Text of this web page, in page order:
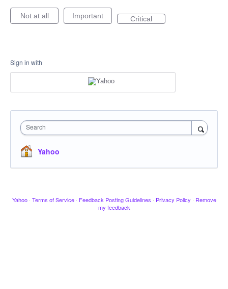
Not at all Important Critical
Sign in with
Search
Yahoo
Yahoo · Terms of Service · Feedback Posting Guidelines · Privacy Policy · Remove
my feedback